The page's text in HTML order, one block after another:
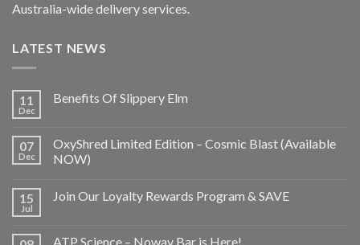
Australia-wide delivery services.
LATEST NEWS
11
Dec
Benefits Of Slippery Elm
07
Dec
OxyShred Limited Edition – Cosmic Blast (Available
NOW)
15
Jul
Join Our Loyalty Rewards Program & SAVE
ATP Science – Noway Bar is Here!